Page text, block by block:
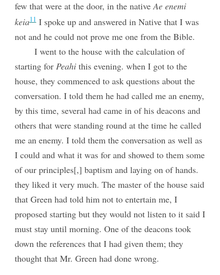
few that were at the door, in the native Ae enemi
keia11I spoke up and answered in Native that I was
not and he could not prove me one from the Bible.
I went to the house with the calculation of
starting for Peahithis evening. when I got to the
house, they commenced to ask questions about the
conversation. I told them he had called me an enemy,
by this time, several had came in of his deacons and
others that were standing round at the time he called
me an enemy. I told them the conversation as well as
I could and what it was for and showed to them some
of our principles[,] baptism and laying on of hands.
they liked it very much. The master of the house said
that Green had told him not to entertain me, I
proposed starting but they would not listen to it said I
must stay until morning. One of the deacons took
down the references that I had given them; they
thought that Mr. Green had done wrong.